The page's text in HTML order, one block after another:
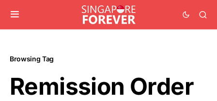
Browsing Tag
Remission Order